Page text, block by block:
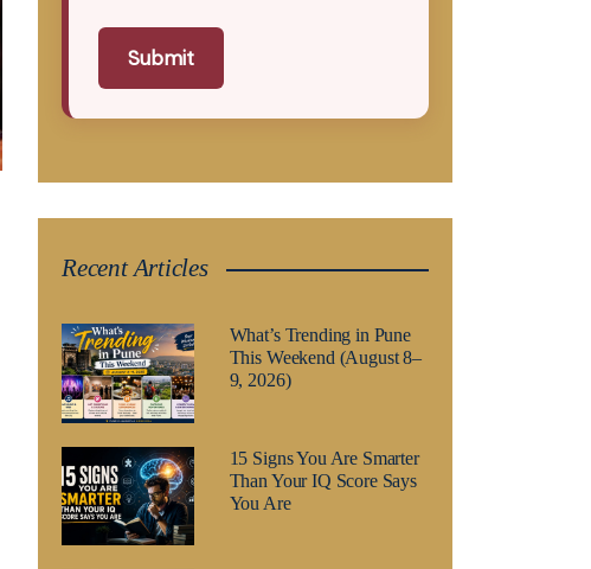
Submit
Recent Articles
What’s Trending in Pune
This Weekend (August 8–
9, 2026)
15 Signs You Are Smarter
Than Your IQ Score Says
You Are